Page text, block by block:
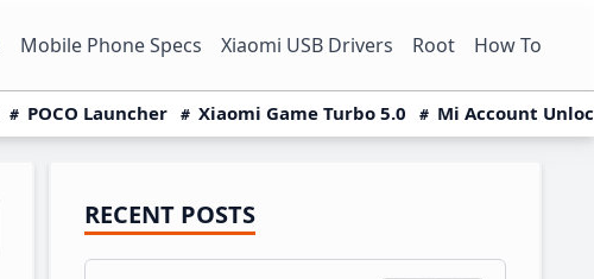
Mobile Phone Specs Xiaomi USB Drivers Root How To
POCO Launcher Xiaomi Game Turbo 5.0 Mi Account
Primary
Sidebar
RECENT POSTS